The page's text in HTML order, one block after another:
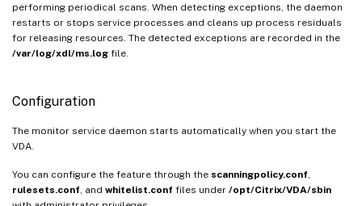
performing periodical scans. When detecting exceptions, the daemon
restarts or stops service processes and cleans up process residuals
for releasing resources. The detected exceptions are recorded in the
/var/log/xdl/ms.log file.
Configuration
The monitor service daemon starts automatically when you start the
VDA.
You can configure the feature through the scanningpolicy.conf
rulesets.conf , and whitelist.conf files under /opt/Citrix/VDA/sbin